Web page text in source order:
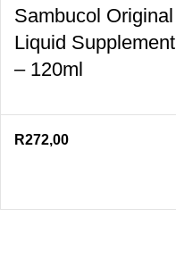
Sambucol Original
Liquid Supplement
– 120ml
R272,00